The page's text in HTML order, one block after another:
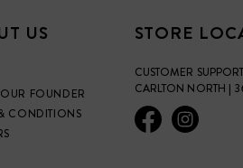
US
FOUNDER
CONDITIONS
STORE
CUSTOMER
CARLTON NORTH |